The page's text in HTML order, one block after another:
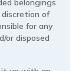
belongings
of
for any
or disposed